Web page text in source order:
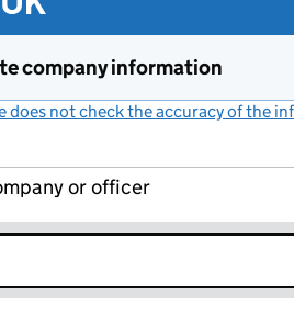
company information
does not check the accuracy of the
or officer